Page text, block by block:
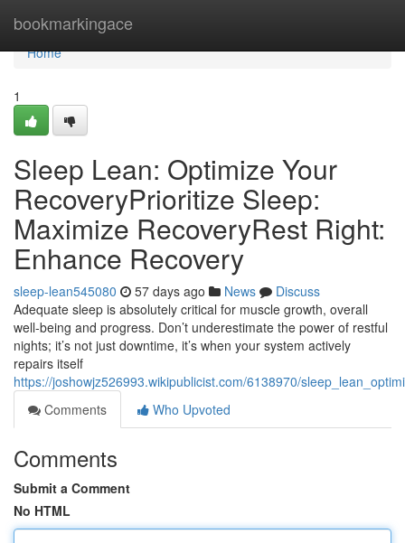
bookmarkingace
Home
Home
1
Sleep Lean: Optimize Your
RecoveryPrioritize Sleep:
Maximize RecoveryRest Right:
Enhance Recovery
sleep-lean545080 57 days ago News
Discuss
Adequate sleep is absolutely critical for muscle growth, overall
well-being and progress. Don’t underestimate the power of restful
nights; it’s not just downtime, it’s when your system actively
repairs itself
https://joshowjz526993.wikipublicist.com/6138970/
Comments
Who Upvoted
Comments
Submit a Comment
No HTML